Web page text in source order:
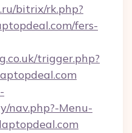
bitrix/rk.php?
fers-
trigger.php?
nav.php?-Menu-